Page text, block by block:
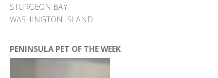
STURGEON BAY
WASHINGTON ISLAND
PENINSULA PET OF THE WEEK